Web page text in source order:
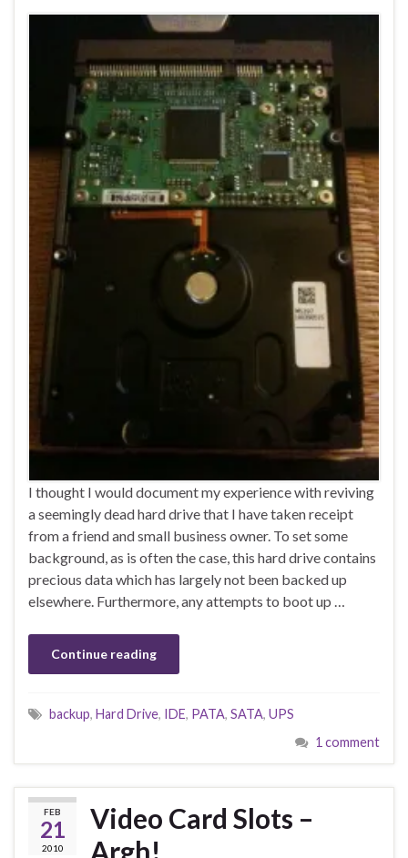
I thought I would document my experience with reviving
a seemingly dead hard drive that I have taken receipt
from a friend and small business owner. To set some
background, as is often the case, this hard drive contains
precious data which has largely not been backed up
elsewhere. Furthermore, any attempts to boot up …
Continue reading
backup, Hard Drive, IDE, PATA, SATA, UPS
1 comment
FEB
21
2010
Video Card Slots –
Argh!